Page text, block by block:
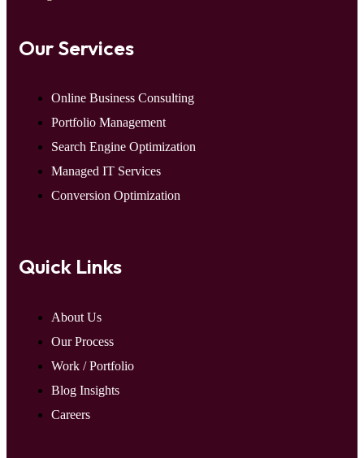
Our Services
Online Business Consulting
Portfolio Management
Search Engine Optimization
Managed IT Services
Conversion Optimization
Quick Links
About Us
Our Process
Work / Portfolio
Blog Insights
Careers